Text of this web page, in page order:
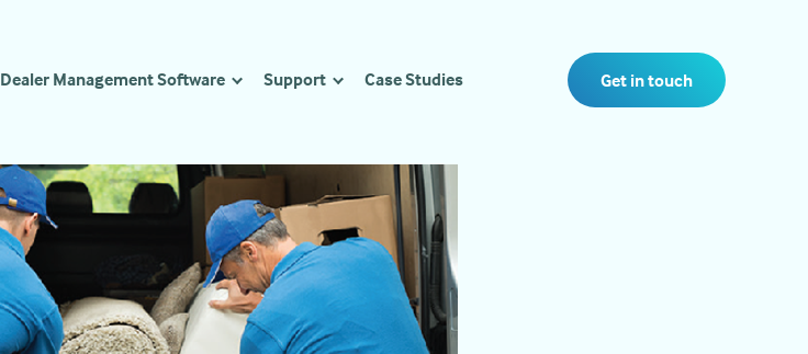
Dealer Management Software Support Case Studies Get in touch